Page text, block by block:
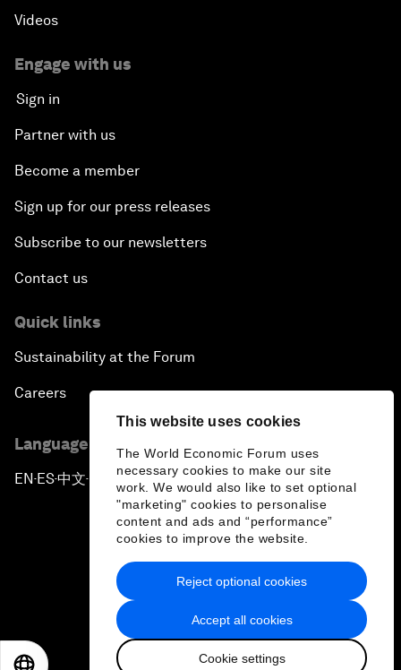
This website uses cookies
The World Economic Forum uses
necessary cookies to make our site
work. We would also like to set optional
"marketing" cookies to personalise
content and ads and “performance”
cookies to improve the website.
Accept all cookies
Cookie settings
Reject optional cookies
Videos
Engage with us
Sign in
Partner with us
Become a member
Sign up for our press releases
Subscribe to our newsletters
Contact us
Quick links
Sustainability at the Forum
Careers
Language editions
EN ▪ES▪中文▪ 日本語
Privacy Policy & Terms of Service
Sitemap
2026 World Economic Forum
日本語